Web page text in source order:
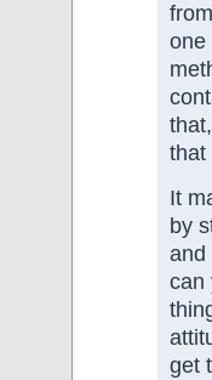
one
that
It
by
and
can
get